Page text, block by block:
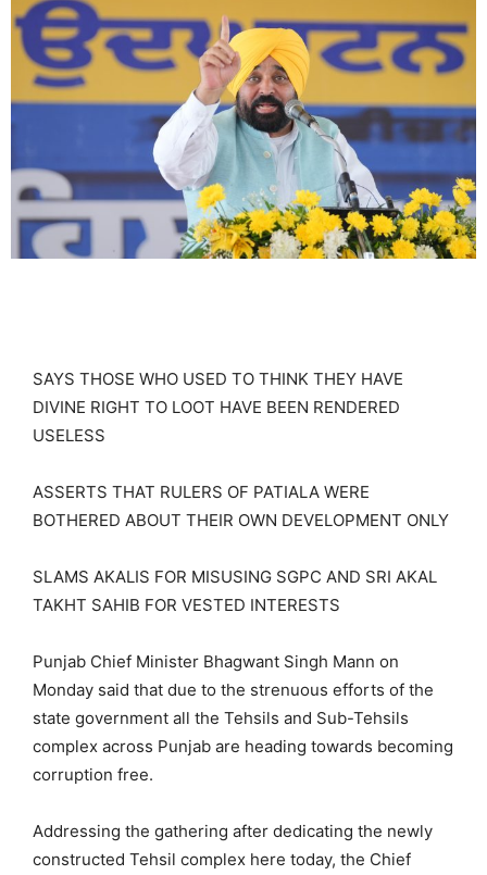
SAYS THOSE WHO USED TO THINK THEY HAVE
DIVINE RIGHT TO LOOT HAVE BEEN RENDERED
USELESS
ASSERTS THAT RULERS OF PATIALA WERE
BOTHERED ABOUT THEIR OWN DEVELOPMENT ONLY
SLAMS AKALIS FOR MISUSING SGPC AND SRI AKAL
TAKHT SAHIB FOR VESTED INTERESTS
Punjab Chief Minister Bhagwant Singh Mann on
Monday said that due to the strenuous efforts of the
state government all the Tehsils and Sub-Tehsils
complex across Punjab are heading towards becoming
corruption free.
Addressing the gathering after dedicating the newly
constructed Tehsil complex here today, the Chief